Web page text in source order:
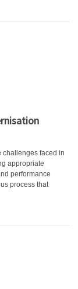
challenges faced in
appropriate
performance
process that